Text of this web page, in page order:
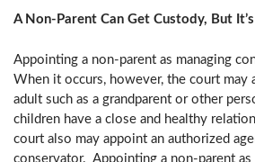
A Non-Parent Can Get Custody, But
Appointing a non-parent as managing
When it occurs, however, the court may
adult such as a grandparent or other
children have a close and healthy
court also may appoint an authorized
conservator. Appointing a non-parent as